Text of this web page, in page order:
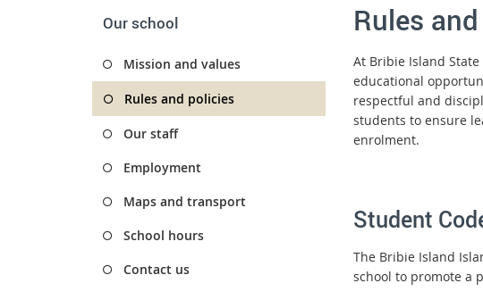
Our school
Mission and values
Rules and policies
Our staff
Employment
Maps and transport
School hours
Contact us
Rules
At Bribie Island
educational
respectful and
students to ensure
enrolment.
Student
The Bribie Island
school to promote a